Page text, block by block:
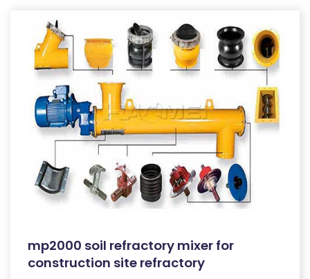
mp2000 soil refractory mixer for
construction site refractory